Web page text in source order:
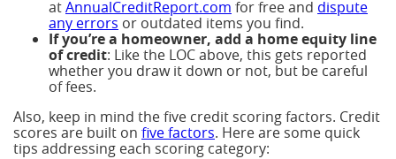
atAnnualCreditReport.com for free and dispute
any errors or outdated items you find.
If you’re a homeowner, add a home equity line
of credit: Like the LOC above, this gets reported
whether you draw it down or not, but be careful
of fees.
Also, keep in mind the five credit scoring factors. Credit
scores are built on five factors. Here are some quick
tips addressing each scoring category: